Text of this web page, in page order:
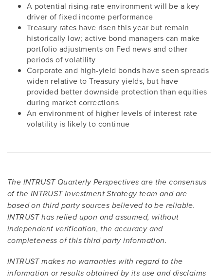
A potential rising-rate environment will be a key
driver of fixed income performance
Treasury rates have risen this year but remain
historically low; active bond managers can make
portfolio adjustments on Fed news and other
periods of volatility
Corporate and high-yield bonds have seen spreads
widen relative to Treasury yields, but have
provided better downside protection than equities
during market corrections
An environment of higher levels of interest rate
volatility is likely to continue
The INTRUST Quarterly Perspectives are the consensus
of the INTRUST Investment Strategy team and are
based on third party sources believed to be reliable.
INTRUST has relied upon and assumed, without
independent verification, the accuracy and
completeness of this third party information.
INTRUST makes no warranties with regard to the
information or results obtained by its use and disclaims